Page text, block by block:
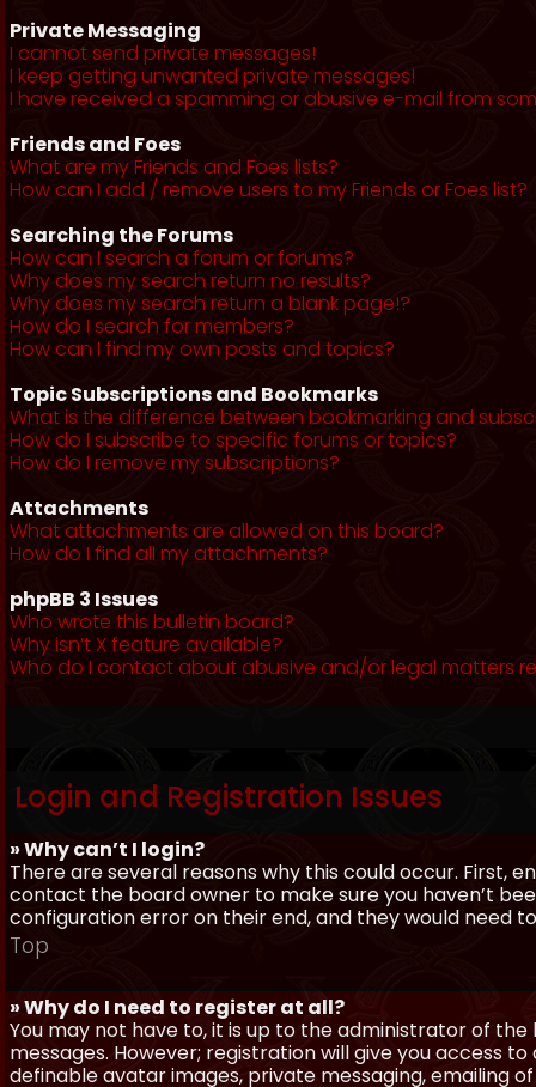
Private Messaging
I cannot send private messages!
I keep getting unwanted private messages!
I have received a spamming or abusive e-mail from
Friends and Foes
What are my Friends and Foes lists?
How can I add / remove users to my Friends or Foes list?
Searching the Forums
How can I search a forum or forums?
Why does my search return no results?
Why does my search return a blank page!?
How do I search for members?
How can I find my own posts and topics?
Topic Subscriptions and Bookmarks
What is the difference between bookmarking and
How do I subscribe to specific forums or topics?
How do I remove my subscriptions?
Attachments
What attachments are allowed on this board?
How do I find all my attachments?
phpBB 3 Issues
Who wrote this bulletin board?
Why isn’t X feature available?
Who do I contact about abusive and/or legal matters
Login and Registration Issues
» Why can’t I login?
There are several reasons why this could occur. First,
contact the board owner to make sure you haven’t
configuration error on their end, and they would need
Top
» Why do I need to register at all?
You may not have to, it is up to the administrator of
messages. However; registration will give you access
definable avatar images, private messaging, emailing